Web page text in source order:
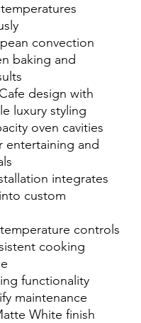
convection
baking and
design with
luxury styling
oven cavities
entertaining and
integrates
custom
controls
cooking
functionality
maintenance
White finish